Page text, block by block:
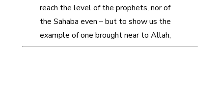
reach the level of the prophets, nor of
the Sahaba even – but to show us the
example of one brought near to Allah,